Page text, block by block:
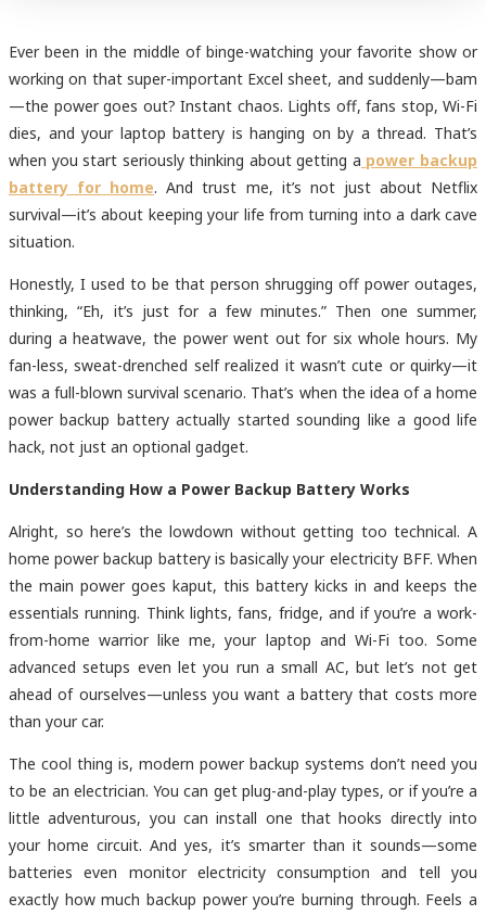
Ever been in the middle of binge-watching your favorite show or
working on that super-important Excel sheet, and suddenly—bam
—the power goes out? Instant chaos. Lights off, fans stop, Wi-Fi
dies, and your laptop battery is hanging on by a thread. That’s
when you start seriously thinking about getting a power backup
battery for home. And trust me, it’s not just about Netflix
survival—it’s about keeping your life from turning into a dark cave
situation.
Honestly, I used to be that person shrugging off power outages,
thinking, “Eh, it’s just for a few minutes.” Then one summer,
during a heatwave, the power went out for six whole hours. My
fan-less, sweat-drenched self realized it wasn’t cute or quirky—it
was a full-blown survival scenario. That’s when the idea of a home
power backup battery actually started sounding like a good life
hack, not just an optional gadget.
Understanding How a Power Backup Battery Works
Alright, so here’s the lowdown without getting too technical. A
home power backup battery is basically your electricity BFF. When
the main power goes kaput, this battery kicks in and keeps the
essentials running. Think lights, fans, fridge, and if you’re a work-
from-home warrior like me, your laptop and Wi-Fi too. Some
advanced setups even let you run a small AC, but let’s not get
ahead of ourselves—unless you want a battery that costs more
than your car.
The cool thing is, modern power backup systems don’t need you
to be an electrician. You can get plug-and-play types, or if you’re a
little adventurous, you can install one that hooks directly into
your home circuit. And yes, it’s smarter than it sounds—some
batteries even monitor electricity consumption and tell you
exactly how much backup power you’re burning through. Feels a